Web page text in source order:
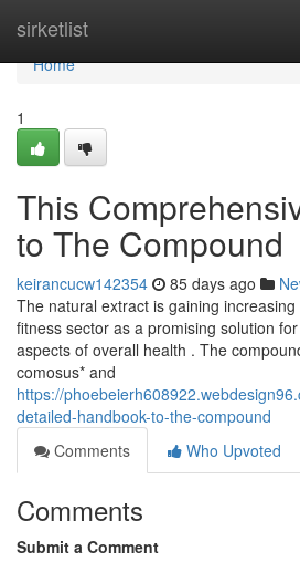
sirketlist
Home
Home
1
This
to The Compound
keirancucw142354 85 days ago
The natural extract is gaining
fitness sector as a promising solution
aspects of overall health . The
comosus* and
https://
detailed-handbook-to-the-compound
Comments
Who Upvoted
Comments
Submit a Comment